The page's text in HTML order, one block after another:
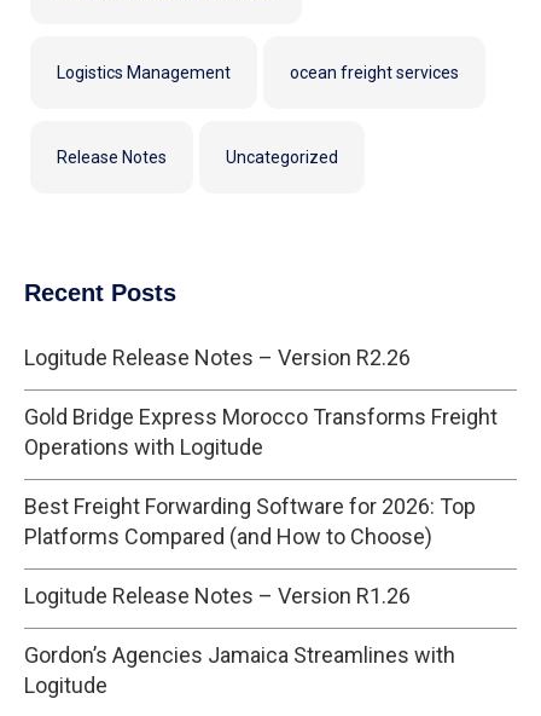
Logistics Management ocean freight services
Release Notes Uncategorized
Recent Posts
Logitude Release Notes – Version R2.26
Gold Bridge Express Morocco Transforms Freight
Operations with Logitude
Best Freight Forwarding Software for 2026: Top
Platforms Compared (and How to Choose)
Logitude Release Notes – Version R1.26
Gordon’s Agencies Jamaica Streamlines with
Logitude